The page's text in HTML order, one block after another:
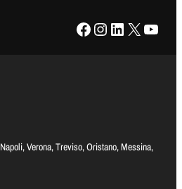
Facebook Instagram LinkedIn X YouTube
Verona, Treviso, Oristano, Messina,